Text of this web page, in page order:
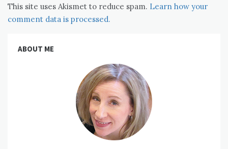
This site uses Akismet to reduce spam. Learn how your
comment data is processed.
ABOUT ME